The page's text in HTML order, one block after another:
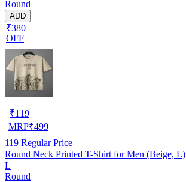
Round
ADD
₹380
OFF
₹119
MRP₹499
119 Regular Price
Round Neck Printed T-Shirt for Men (Beige, L)
L
Round